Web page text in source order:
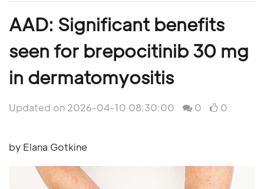
AAD: Significant benefits
seen for brepocitinib 30 mg
in dermatomyositis
Updated on 2026-04-10 08:30:00 0 0
by Elana Gotkine